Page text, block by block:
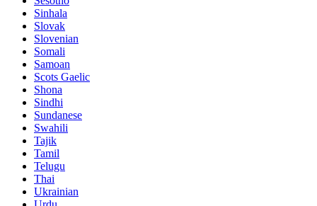
Sinhala
Slovak
Slovenian
Somali
Samoan
Scots Gaelic
Shona
Sindhi
Sundanese
Swahili
Tajik
Tamil
Telugu
Thai
Ukrainian